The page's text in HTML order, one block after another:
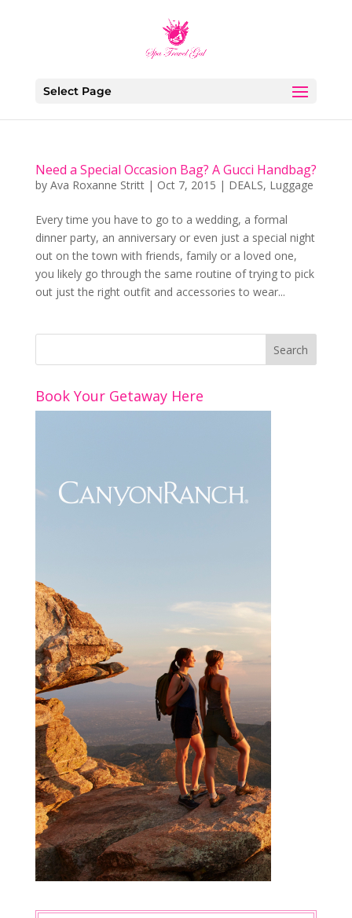
Select Page
Need a Special Occasion Bag? A Gucci Handbag?
by Ava Roxanne Stritt| Oct 7, 2015 | DEALS, Luggage
Every time you have to go to a wedding, a formal
dinner party, an anniversary or even just a special night
out on the town with friends, family or a loved one,
you likely go through the same routine of trying to pick
out just the right outfit and accessories to wear...
Book Your Getaway Here